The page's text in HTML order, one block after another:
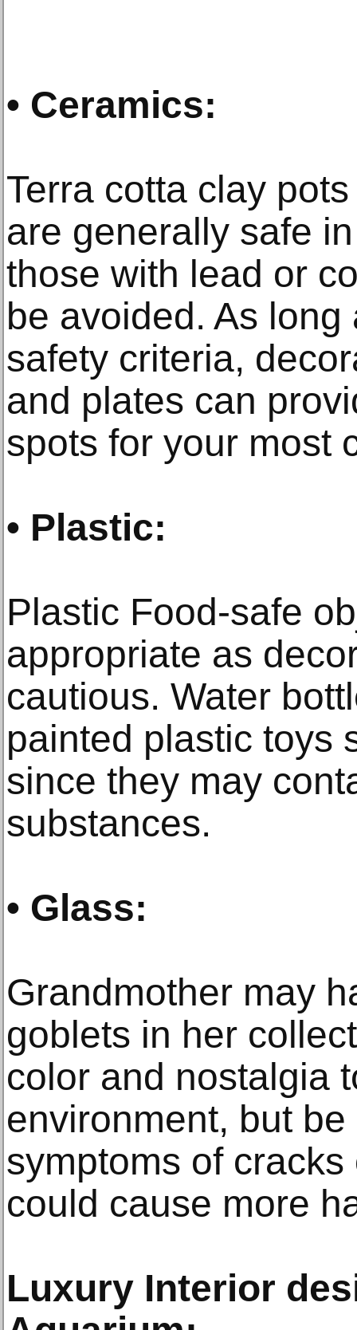
• Ceramics:
Terra cotta clay
are generally safe
those with lead or
be avoided. As
safety criteria,
and plates can
spots for your most
• Plastic:
Plastic Food-safe
appropriate as
cautious. Water
painted plastic toys
since they may
substances.
• Glass:
Grandmother may
goblets in her
color and nostalgia
environment, but
symptoms of
could cause more
Luxury Interior